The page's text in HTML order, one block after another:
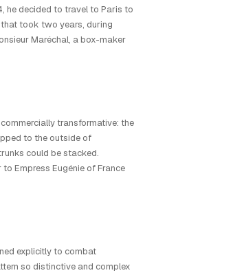
he decided to travel to Paris to
took two years, during
Maréchal, a box-maker
transformative: the
to the outside of
could be stacked.
Empress Eugénie of France
explicitly to combat
so distinctive and complex